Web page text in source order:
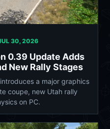
30, 2026
0.39 Update Adds
New Rally Stages
a major graphics
coupe, new Utah rally
on PC.